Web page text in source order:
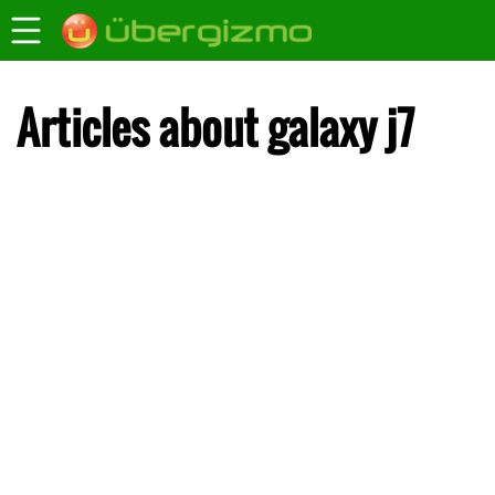
Articles about galaxy j7